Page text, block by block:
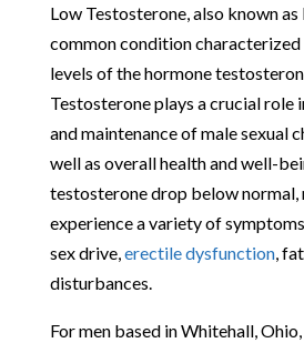
Low Testosterone, also known as
common condition characterized
levels of the hormone
Testosterone plays a crucial role
and maintenance of male sexual
well as overall health and well-
testosterone drop below normal,
experience a variety of
sex drive, erectile dysfunction,
disturbances.
For men based in Whitehall,